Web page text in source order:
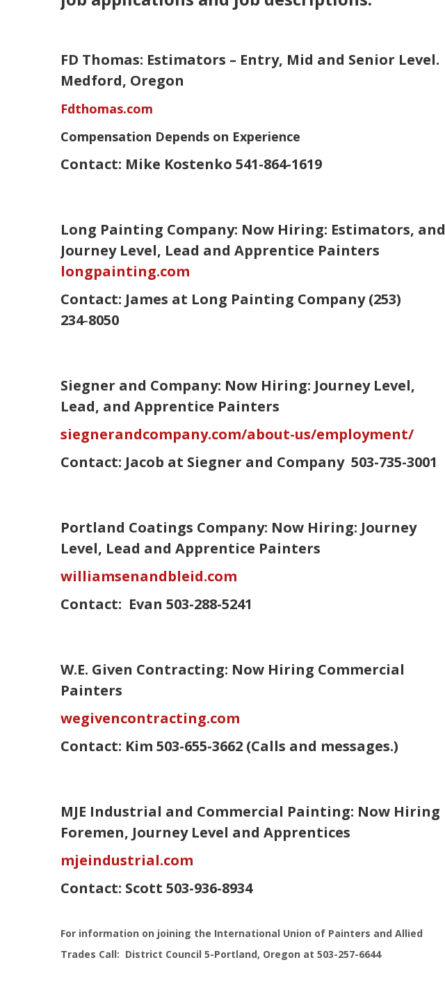
FD Thomas: Estimators – Entry, Mid and Senior Level.
Medford, Oregon
Fdthomas.com
Compensation Depends on Experience
Contact: Mike Kostenko 541-864-1619
Long Painting Company: Now Hiring: Estimators, and
Journey Level, Lead and Apprentice Painters
longpainting.com
Contact: James at Long Painting Company (253)
234‑8050
Siegner and Company: Now Hiring: Journey Level,
Lead, and Apprentice Painters
siegnerandcompany.com/about-us/employment/
Contact: Jacob at Siegner and Company 503-735-3001
Portland Coatings Company: Now Hiring: Journey
Level, Lead and Apprentice Painters
williamsenandbleid.com
Contact: Evan 503-288-5241
W.E. Given Contracting: Now Hiring Commercial
Painters
wegivencontracting.com
Contact: Kim 503-655-3662 (Calls and messages.)
MJE Industrial and Commercial Painting: Now Hiring
Foremen, Journey Level and Apprentices
mjeindustrial.com
Contact: Scott 503-936-8934
For information on joining the International Union of Painters and Allied
Trades Call: District Council 5-Portland, Oregon at 503-257-6644